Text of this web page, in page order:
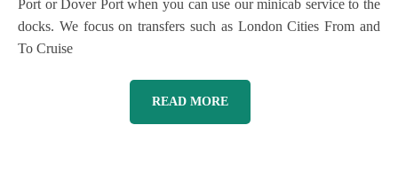
Port or Dover Port when you can use our minicab service to the
docks. We focus on transfers such as London Cities From and
To Cruise
READ MORE